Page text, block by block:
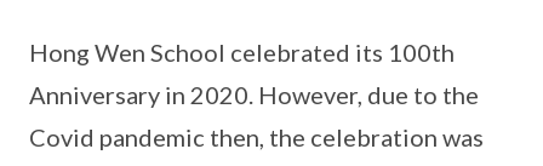
Hong Wen School celebrated its 100th
Anniversary in 2020. However, due to the
Covid pandemic then, the celebration was